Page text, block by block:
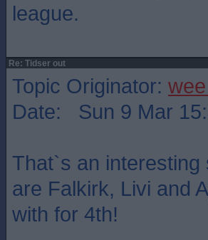
league.
Re: Tidser out
Topic Originator:
Date: Sun 9 Mar
That`s an
are Falkirk, Livi and
with for 4th!